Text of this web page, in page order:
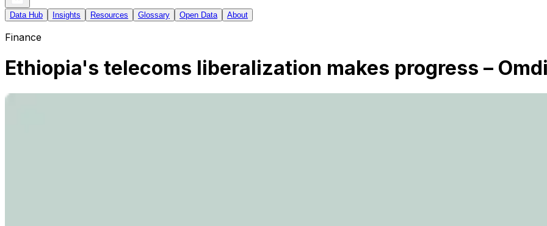
Data Hub Insights Resources Glossary Open Data About
Finance
Ethiopia's telecoms liberalization makes progress –